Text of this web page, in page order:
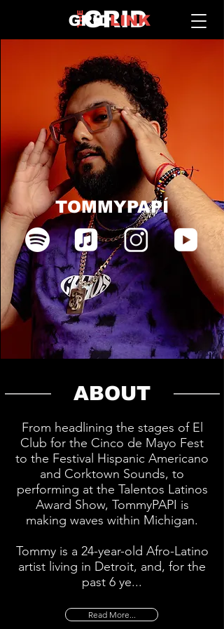
TOMMYPAPÍ
ABOUT
From headlining the stages of El
Club for the Cinco de Mayo Fest
to the Festival Hispanic Americano
and Corktown Sounds, to
performing at the Talentos Latinos
Award Show, TommyPAPI is
making waves within Michigan.
Tommy is a 24-year-old Afro-Latino
artist living in Detroit, and, for the
past 6 ye...
Read More...